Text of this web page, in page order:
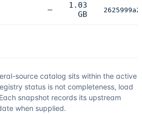
—
1.03
GB
source catalog sits within the active
status is not completeness, load
snapshot records its upstream
when supplied.